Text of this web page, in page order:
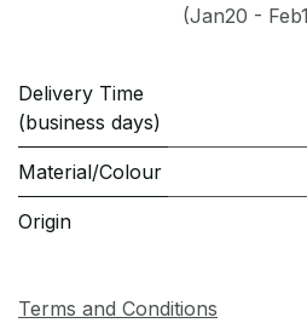
(Jan20 -
Delivery Time
(business days)
Material/Colour
Origin
Terms and Conditions